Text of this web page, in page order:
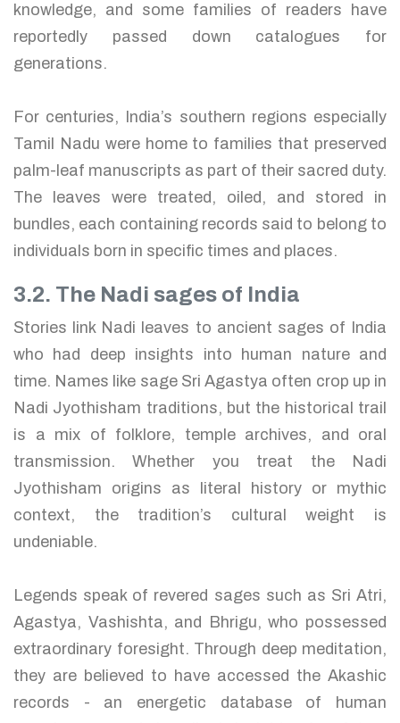
knowledge, and some families of readers have
reportedly passed down catalogues for
generations.
For centuries, India’s southern regions especially
Tamil Nadu were home to families that preserved
palm-leaf manuscripts as part of their sacred duty.
The leaves were treated, oiled, and stored in
bundles, each containing records said to belong to
individuals born in specific times and places.
3.2. The Nadi sages of India
Stories link Nadi leaves to ancient sages of India
who had deep insights into human nature and
time. Names like sage Sri Agastya often crop up in
Nadi Jyothisham traditions, but the historical trail
is a mix of folklore, temple archives, and oral
transmission. Whether you treat the Nadi
Jyothisham origins as literal history or mythic
context, the tradition’s cultural weight is
undeniable.
Legends speak of revered sages such as Sri Atri,
Agastya, Vashishta, and Bhrigu, who possessed
extraordinary foresight. Through deep meditation,
they are believed to have accessed the Akashic
records - an energetic database of human